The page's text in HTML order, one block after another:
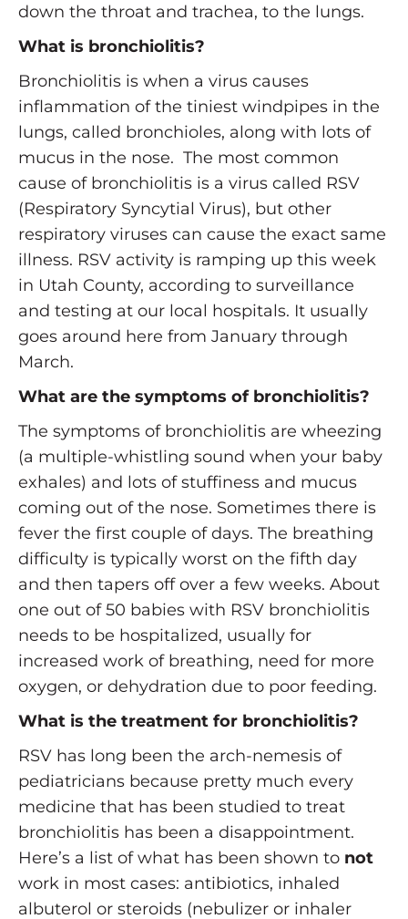
down the throat and trachea, to the lungs.
What is bronchiolitis?
Bronchiolitis is when a virus causes
inflammation of the tiniest windpipes in the
lungs, called bronchioles, along with lots of
mucus in the nose. The most common
cause of bronchiolitis is a virus called RSV
(Respiratory Syncytial Virus), but other
respiratory viruses can cause the exact same
illness. RSV activity is ramping up this week
in Utah County, according to surveillance
and testing at our local hospitals. It usually
goes around here from January through
March.
What are the symptoms of bronchiolitis?
The symptoms of bronchiolitis are wheezing
(a multiple-whistling sound when your baby
exhales) and lots of stuffiness and mucus
coming out of the nose. Sometimes there is
fever the first couple of days. The breathing
difficulty is typically worst on the fifth day
and then tapers off over a few weeks. About
one out of 50 babies with RSV bronchiolitis
needs to be hospitalized, usually for
increased work of breathing, need for more
oxygen, or dehydration due to poor feeding.
What is the treatment for bronchiolitis?
RSV has long been the arch-nemesis of
pediatricians because pretty much every
medicine that has been studied to treat
bronchiolitis has been a disappointment.
Here’s a list of what has been shown to not
work in most cases: antibiotics, inhaled
albuterol or steroids (nebulizer or inhaler